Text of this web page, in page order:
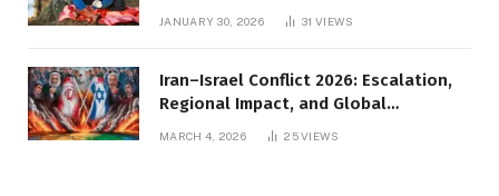
JANUARY 30, 2026 31VIEWS
Iran–Israel Conflict 2026: Escalation,
Regional Impact, and Global
Repercussions
MARCH 4, 2026 25VIEWS